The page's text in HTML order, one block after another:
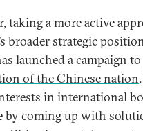
taking a more active
broader strategic
launched a campaign
of the Chinese nation
in international
by coming up with